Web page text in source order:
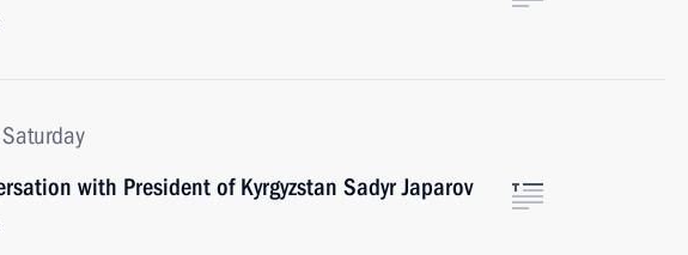
with President of Kyrgyzstan Sadyr Japarov